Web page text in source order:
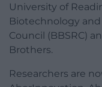
University of
Biotechnology and
Council (BBSRC)
Brothers.
Researchers are